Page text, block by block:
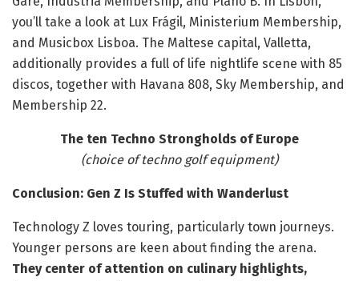
you’ll take a look at Lux Frágil, Ministerium Membership,
and Musicbox Lisboa. The Maltese capital, Valletta,
additionally provides a full of life nightlife scene with 85
discos, together with Havana 808, Sky Membership, and
Membership 22.
The ten Techno Strongholds of Europe
(choice of techno golf equipment)
Conclusion: Gen Z Is Stuffed with Wanderlust
Technology Z loves touring, particularly town journeys.
Younger persons are keen about finding the arena.
They center of attention on culinary highlights,